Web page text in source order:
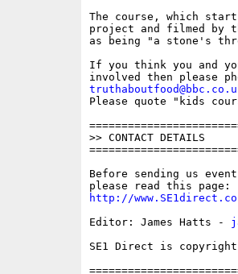
The course, which
project and filmed by
as being "a stone's
If you think you and
Please quote "kids
>> CONTACT DETAILS
Before sending us
http://
Editor: James Hatts -
SE1 Direct is